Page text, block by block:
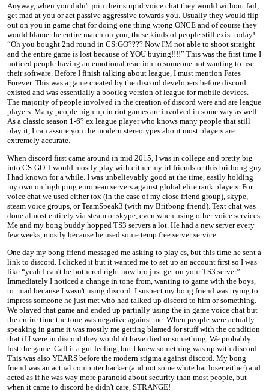
Anyway, when you didn't join their stupid voice chat they would without fail,
get mad at you or act passive aggressive towards you. Usually they would flip
out on you in game chat for doing one thing wrong ONCE and of course they
would blame the entire match on you, these kinds of people still exist today!
“Oh you bought 2nd round in CS:GO???? Now I'M not able to shoot straight
and the entire game is lost because of YOU buying!!!!” This was the first time I
noticed people having an emotional reaction to someone not wanting to use
their software. Before I finish talking about league, I must mention Fates
Forever. This was a game created by the discord developers before discord
existed and was essentially a bootleg version of league for mobile devices.
The majority of people involved in the creation of discord were and are league
players. Many people high up in riot games are involved in some way as well.
As a classic season 1-6? ex league player who knows many people that still
play it, I can assure you the modern stereotypes about most players are
extremely accurate.
When discord first came around in mid 2015, I was in college and pretty big
into CS:GO. I would mostly play with either my irl friends or this britbong guy
I had known for a while. I was unbelievably good at the time, easily holding
my own on high ping european servers against global elite rank players. For
voice chat we used either tox (in the case of my close friend group), skype,
steam voice groups, or TeamSpeak3 (with my Britbong friend). Text chat was
done almost entirely via steam or skype, even when using other voice services.
Me and my bong buddy hopped TS3 servers a lot. He had a new server every
few weeks, mostly because he used some temp free server service.
One day my bong friend messaged me asking to play cs, but this time he sent a
link to discord. I clicked it but it wanted me to set up an account first so I was
like “yeah I can't be bothered right now bro just get on your TS3 server”.
Immediately I noticed a change in tone from, wanting to game with the boys,
to: mad because I wasn't using discord. I suspect my bong friend was trying to
impress someone he just met who had talked up discord to him or something.
We played that game and ended up partially using the in game voice chat but
the entire time the tone was negative against me. When people were actually
speaking in game it was mostly me getting blamed for stuff with the condition
that if I were in discord they wouldn't have died or something. We probably
lost the game. Call it a gut feeling, but I knew something was up with discord.
This was also YEARS before the modern stigma against discord. My bong
friend was an actual computer hacker (and not some white hat loser either) and
acted as if he was way more paranoid about security than most people, but
when it came to discord he didn't care, STRANGE!